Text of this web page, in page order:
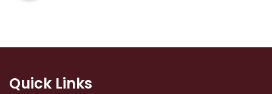
Quick Links